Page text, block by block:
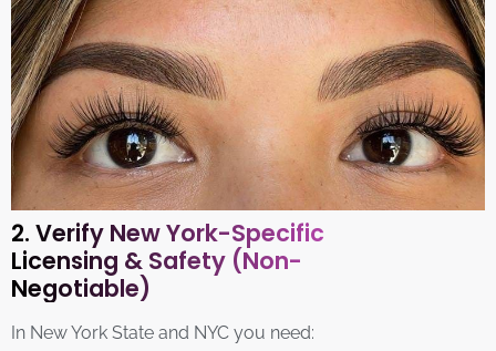
2. Verify New York-Specific
Licensing & Safety (Non-
Negotiable)
In New York State and NYC you need: